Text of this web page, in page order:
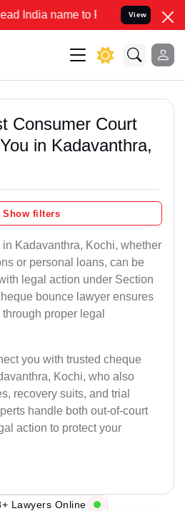
to Resolve your Legal
View
Consumer Court
in Kadavanthra,
Show filters
Kadavanthra, Kochi, whether
or personal loans, can be
legal action under Section
bounce lawyer ensures
proper legal
you with trusted cheque
Kochi, who also
recovery suits, and trial
handle both out-of-court
action to protect your
Lawyers Online